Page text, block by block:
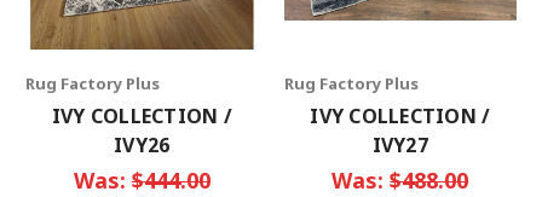
Rug Factory Plus
IVY COLLECTION /
IVY26
Was:$444.00
Rug Factory Plus
IVY COLLECTION /
IVY27
Was:$488.00